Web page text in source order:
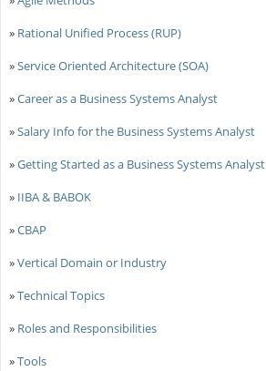
» Rational Unified Process (RUP)
»Service Oriented Architecture (SOA)
»Career as a Business Systems Analyst
»Salary Info for the Business Systems Analyst
»Getting Started as a Business Systems Analyst
» IIBA & BABOK
»CBAP
»Vertical Domain or Industry
»Technical Topics
» Roles and Responsibilities
»Tools